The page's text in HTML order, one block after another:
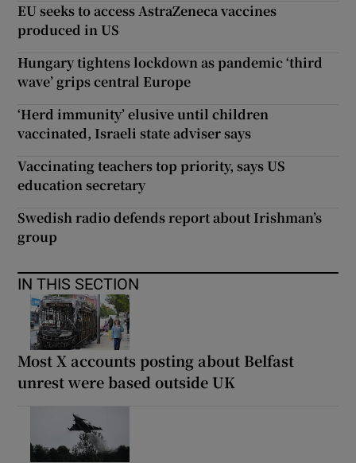
EU seeks to access AstraZeneca vaccines
produced in US
Hungary tightens lockdown as pandemic ‘third
wave’ grips central Europe
‘Herd immunity’ elusive until children
vaccinated, Israeli state adviser says
Vaccinating teachers top priority, says US
education secretary
Swedish radio defends report about Irishman’s
group
IN THIS SECTION
Most X accounts posting about Belfast
unrest were based outside UK